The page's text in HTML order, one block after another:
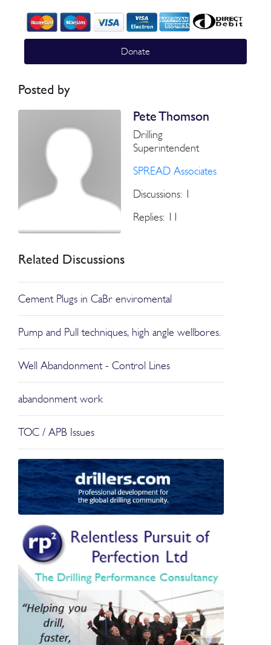
Donate
Posted by
Pete Thomson
Drilling
Superintendent
SPREAD Associates
Discussions: 1
Replies: 11
Related Discussions
Cement Plugs in CaBr enviromental
Pump and Pull techniques, high angle wellbores.
Well Abandonment - Control Lines
abandonment work
TOC / APB Issues